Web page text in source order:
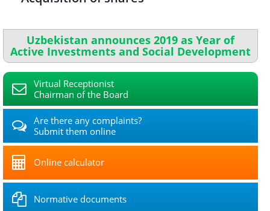
Uzbekistan announces 2019 as Year of
Active Investments and Social Development
Virtual Receptionist
Chairman of the Board
Are there any complaints?
Submit them online
Online calculator
Normative documents